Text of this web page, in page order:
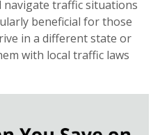
navigate traffic situations
beneficial for those
in a different state or
with local traffic laws